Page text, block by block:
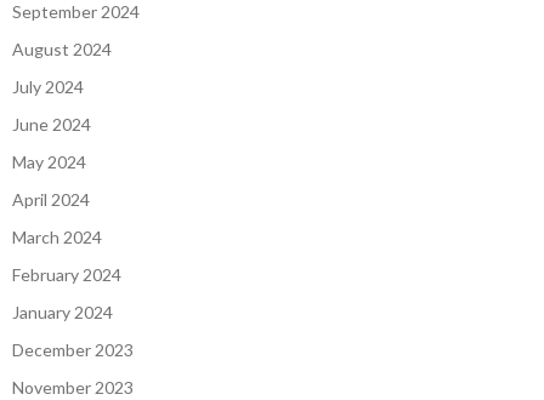
September 2024
August 2024
July 2024
June 2024
May 2024
April 2024
March 2024
February 2024
January 2024
December 2023
November 2023